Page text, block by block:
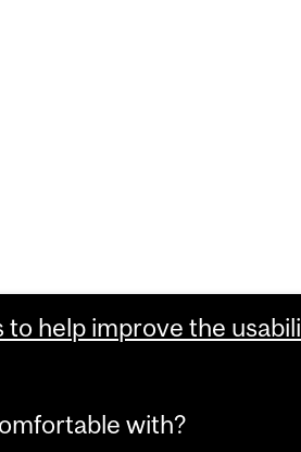
to help improve the
with?